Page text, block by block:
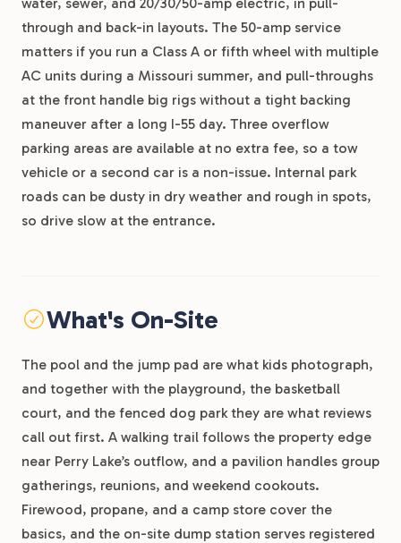
through and back-in layouts. The 50-amp service
matters if you run a Class A or fifth wheel with multiple
AC units during a Missouri summer, and pull-throughs
at the front handle big rigs without a tight backing
maneuver after a long I-55 day. Three overflow
parking areas are available at no extra fee, so a tow
vehicle or a second car is a non-issue. Internal park
roads can be dusty in dry weather and rough in spots,
so drive slow at the entrance.
What's On-Site
The pool and the jump pad are what kids photograph,
and together with the playground, the basketball
court, and the fenced dog park they are what reviews
call out first. A walking trail follows the property edge
near Perry Lake’s outflow, and a pavilion handles group
gatherings, reunions, and weekend cookouts.
Firewood, propane, and a camp store cover the
basics, and the on-site dump station serves registered